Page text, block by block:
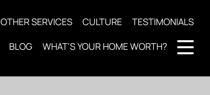
OTHER SERVICES CULTURE TESTIMONIALS
BLOG WHAT'S YOUR HOME WORTH?